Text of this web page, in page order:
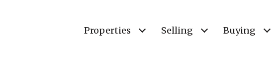
Properties Selling Buying